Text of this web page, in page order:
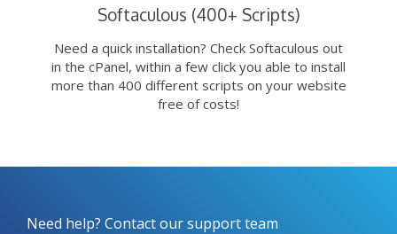
Softaculous (400+ Scripts)
Need a quick installation? Check Softaculous out
in the cPanel, within a few click you able to install
more than 400 different scripts on your website
free of costs!
Need help? Contact our support team